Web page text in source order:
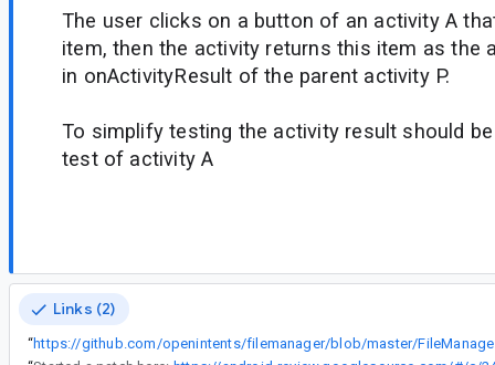
The user clicks on a button of an activity A
item, then the activity returns this item as the
in onActivityResult of the parent activity P.
To simplify testing the activity result should
test of activity A
Links (2)
“